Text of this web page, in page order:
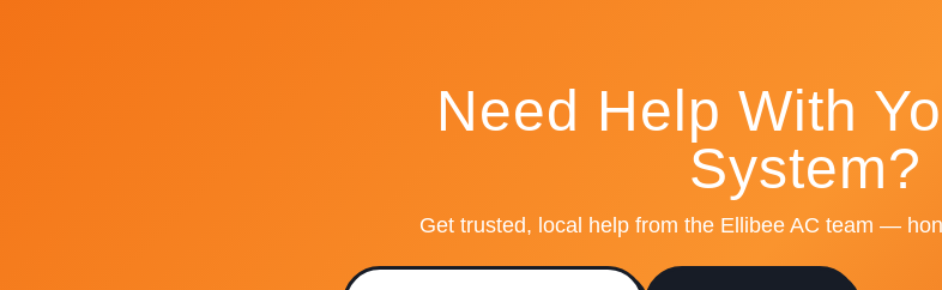
Need Help With
System?
Get trusted, local help from the Ellibee AC team —